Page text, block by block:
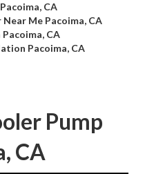
CA
Me Pacoima, CA
CA
Pacoima, CA
Pump
CA